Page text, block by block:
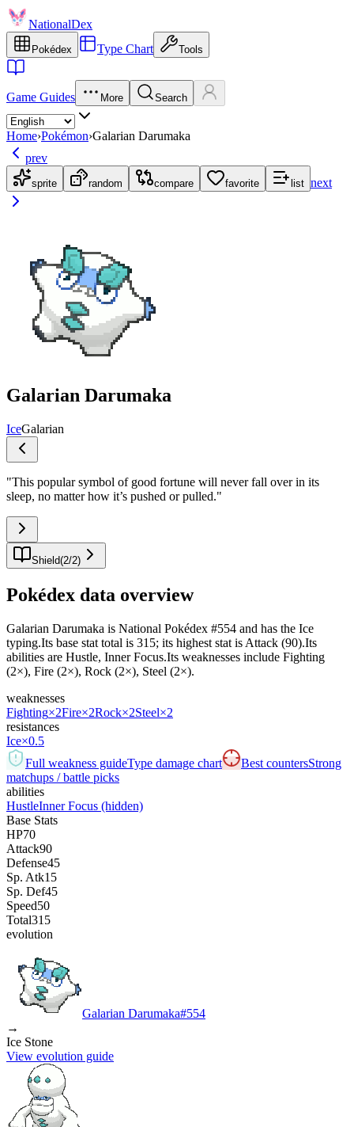
NationalDex
Pokédex Type Chart Tools
Game Guides More Search
Home›Pokémon›Galarian Darumaka
prev
sprite random compare favorite list next
Galarian Darumaka
IceGalarian
"This popular symbol of good fortune will never fall over in its
sleep, no matter how it’s pushed or pulled."
Shield(2/2)
Pokédex data overview
Galarian Darumaka is National Pokédex #554 and has the Ice
typing.Its base stat total is 315; its highest stat is Attack (90).Its
abilities are Hustle, Inner Focus.Its weaknesses include Fighting
(2×), Fire (2×), Rock (2×), Steel (2×).
weaknesses
Fighting×2Fire×2Rock×2Steel×2
resistances
Ice×0.5
Full weakness guideType damage chart Best countersStrong
matchups / battle picks
abilities
HustleInner Focus (hidden)
Base Stats
HP70
Attack90
Defense45
Sp. Atk15
Sp. Def45
Speed50
Total315
evolution
Galarian Darumaka#554
→
Ice Stone
View evolution guide